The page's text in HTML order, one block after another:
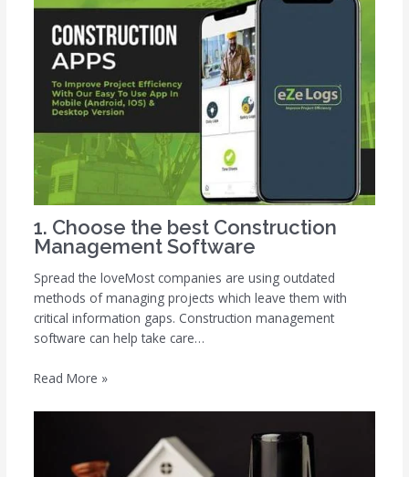
1. Choose the best Construction
Management Software
Spread the loveMost companies are using outdated
methods of managing projects which leave them with
critical information gaps. Construction management
software can help take care…
Read More »